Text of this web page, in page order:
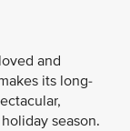
and
its long-
season.